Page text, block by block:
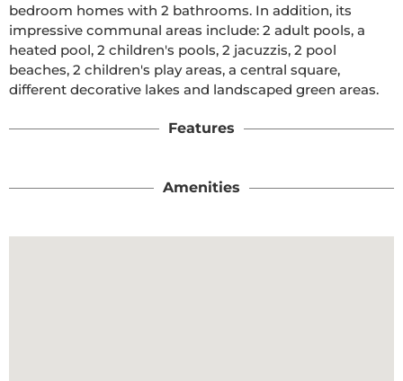
bedroom homes with 2 bathrooms. In addition, its
impressive communal areas include: 2 adult pools, a
heated pool, 2 children's pools, 2 jacuzzis, 2 pool
beaches, 2 children's play areas, a central square,
different decorative lakes and landscaped green areas.
Features
Amenities